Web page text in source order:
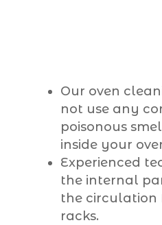
Our oven
not use any
poisonous
inside your
Experienced
the internal
the circulation
racks.